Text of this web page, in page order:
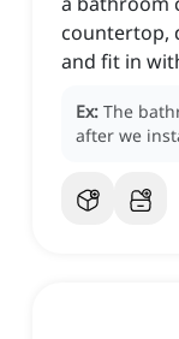
countertop,
and fit in
Ex: The
after we